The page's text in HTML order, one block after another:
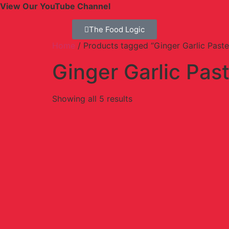
View Our YouTube Channel
The Food Logic
Home / Products tagged “Ginger Garlic
Ginger Garlic
Showing all 5 results